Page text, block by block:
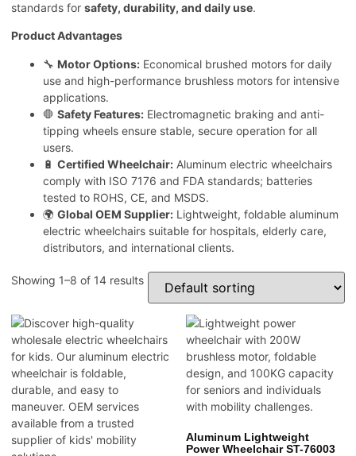
standards for safety, durability, and daily use.
Product Advantages
🔧 Motor Options: Economical brushed motors for daily
use and high-performance brushless motors for intensive
applications.
🛑 Safety Features: Electromagnetic braking and anti-
tipping wheels ensure stable, secure operation for all
users.
🔋 Certified Wheelchair: Aluminum electric wheelchairs
comply with ISO 7176 and FDA standards; batteries
tested to ROHS, CE, and MSDS.
🌍 Global OEM Supplier: Lightweight, foldable aluminum
electric wheelchairs suitable for hospitals, elderly care,
distributors, and international clients.
Showing 1–8 of 14 results
Aluminum Lightweight
Power Wheelchair ST-76003